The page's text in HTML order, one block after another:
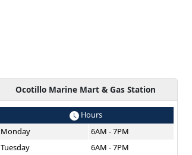
Ocotillo Marine Mart & Gas Station
Hours
Monday
6AM - 7PM
Tuesday
6AM - 7PM